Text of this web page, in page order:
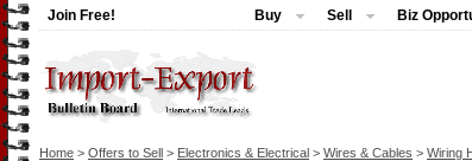
Join Free! Buy Sell Biz
Home > Offers to Sell > Electronics & Electrical > Wires & Cables > Wiring